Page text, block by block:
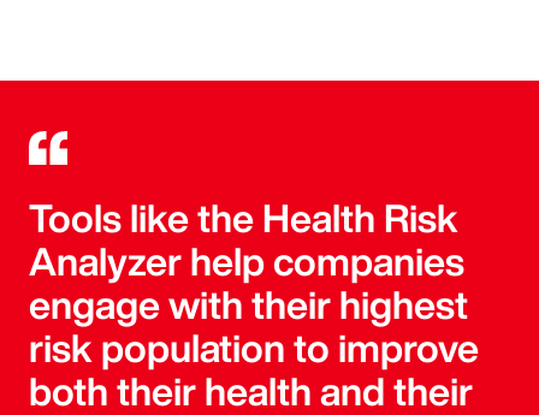
Tools like the Health Risk
Analyzer help companies
engage with their highest
risk population to improve
both their health and their